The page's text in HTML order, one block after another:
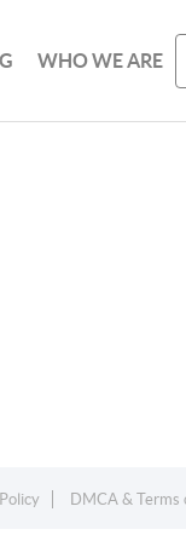
WHO WE ARE
DMCA & Terms